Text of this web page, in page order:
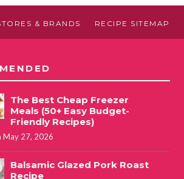
& BRANDS RECIPE SITEMAP
The Best Cheap Freezer
Meals (50+ Easy Budget-
Friendly Recipes)
May 27, 2026
Balsamic Glazed Pork Roast
Recipe